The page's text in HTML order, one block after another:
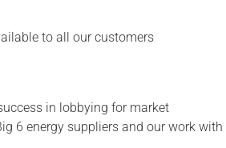
to all our customers
in lobbying for market
6 energy suppliers and our work with